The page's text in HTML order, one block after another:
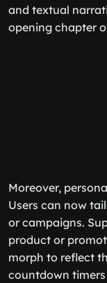
and textual
opening chapter
Moreover,
Users can now
or campaigns.
product or
morph to reflect
countdown timers